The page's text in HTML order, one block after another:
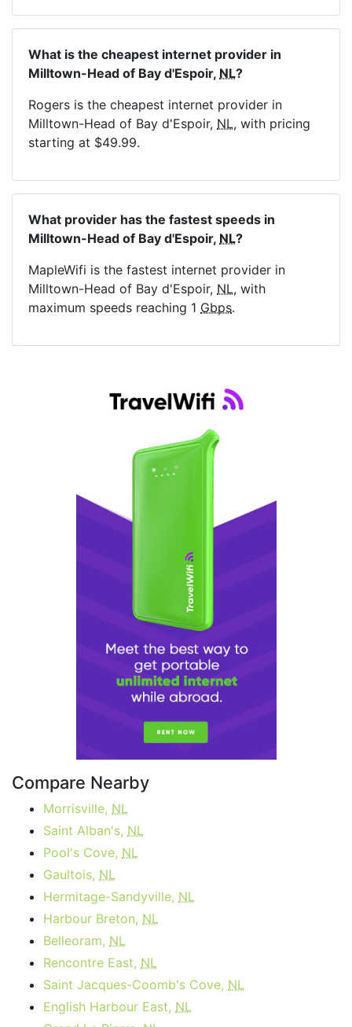
What is the cheapest internet provider in
Milltown-Head of Bay d'Espoir, NL?
Rogers is the cheapest internet provider in
Milltown-Head of Bay d'Espoir, NL, with pricing
starting at $49.99.
What provider has the fastest speeds in
Milltown-Head of Bay d'Espoir, NL?
MapleWifi is the fastest internet provider in
Milltown-Head of Bay d'Espoir, NL, with
maximum speeds reaching 1 Gbps.
Compare Nearby
Morrisville, NL
Saint Alban's, NL
Pool's Cove, NL
Gaultois, NL
Hermitage-Sandyville, NL
Harbour Breton, NL
Belleoram, NL
Rencontre East, NL
Saint Jacques-Coomb's Cove, NL
English Harbour East, NL